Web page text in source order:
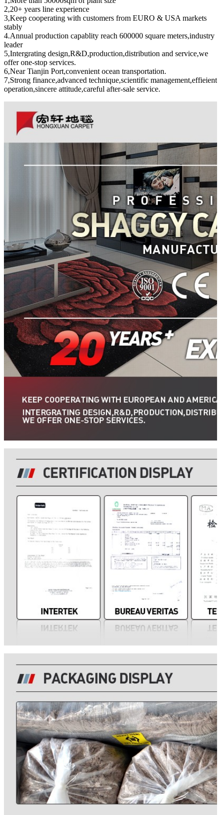
2,20+ years line experience
3,Keep cooperating with customers from EURO & USA markets
stably
4.Annual production capablity reach 600000 square meters,industry
leader
5,Intergrating design,R&D,production,distribution and service,we
offer one-stop services.
6,Near Tianjin Port,convenient ocean transportation.
7,Strong finance,advanced technique,scientific management,effieient
operation,sincere attitude,careful after-sale service.